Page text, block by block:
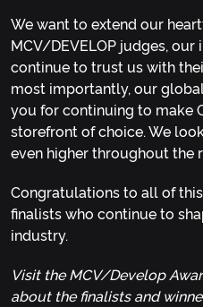
We want to extend our
MCV/DEVELOP judges,
continue to trust us with
most importantly, our
you for continuing to make
storefront of choice. We
even higher throughout the
Congratulations to all of
finalists who continue to
industry.
Visit the MCV/Develop
about the finalists and